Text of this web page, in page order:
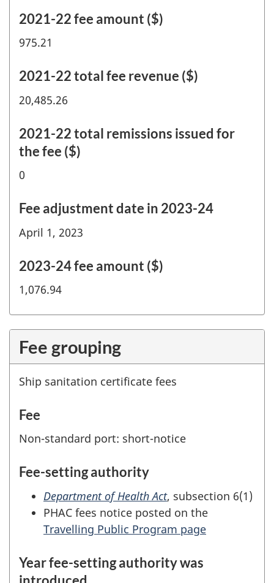
2021-22 fee amount ($)
975.21
2021-22 total fee revenue ($)
20,485.26
2021-22 total remissions issued for
the fee ($)
0
Fee adjustment date in 2023-24
April 1, 2023
2023-24 fee amount ($)
1,076.94
Fee grouping
Ship sanitation certificate fees
Fee
Non-standard port: short-notice
Fee-setting authority
Department of Health Act, subsection 6(1)
PHAC fees notice posted on the
Travelling Public Program page
Year fee-setting authority was